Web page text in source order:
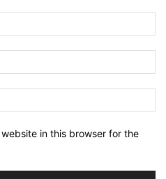
in this browser for the